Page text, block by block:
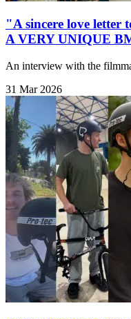
"A sincere love letter
A VERY UNIQUE
An interview with the
31 Mar 2026